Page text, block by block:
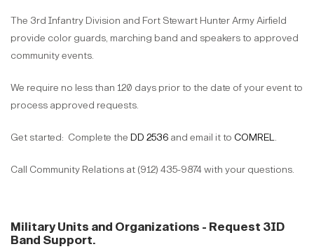
The 3rd Infantry Division and Fort Stewart Hunter Army Airfield
provide color guards, marching band and speakers to approved
community events.
We require no less than 120 days prior to the date of your event to
process approved requests.
Get started: Complete the DD 2536 and email it to COMREL.
Call Community Relations at (912) 435-9874 with your questions.
Military Units and Organizations - Request 3ID
Band Support.